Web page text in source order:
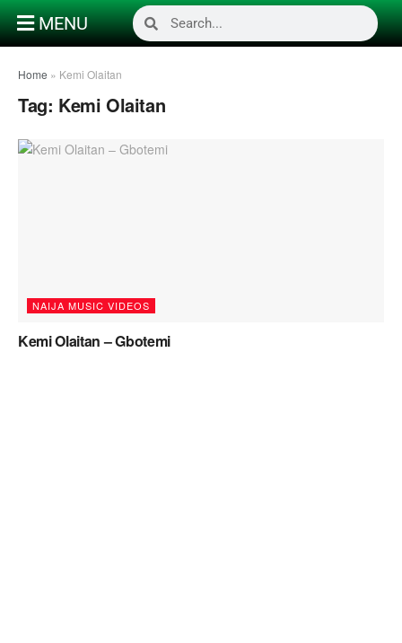
MENU
Home » Kemi Olaitan
Tag: Kemi Olaitan
NAIJA MUSIC VIDEOS
Kemi Olaitan – Gbotemi